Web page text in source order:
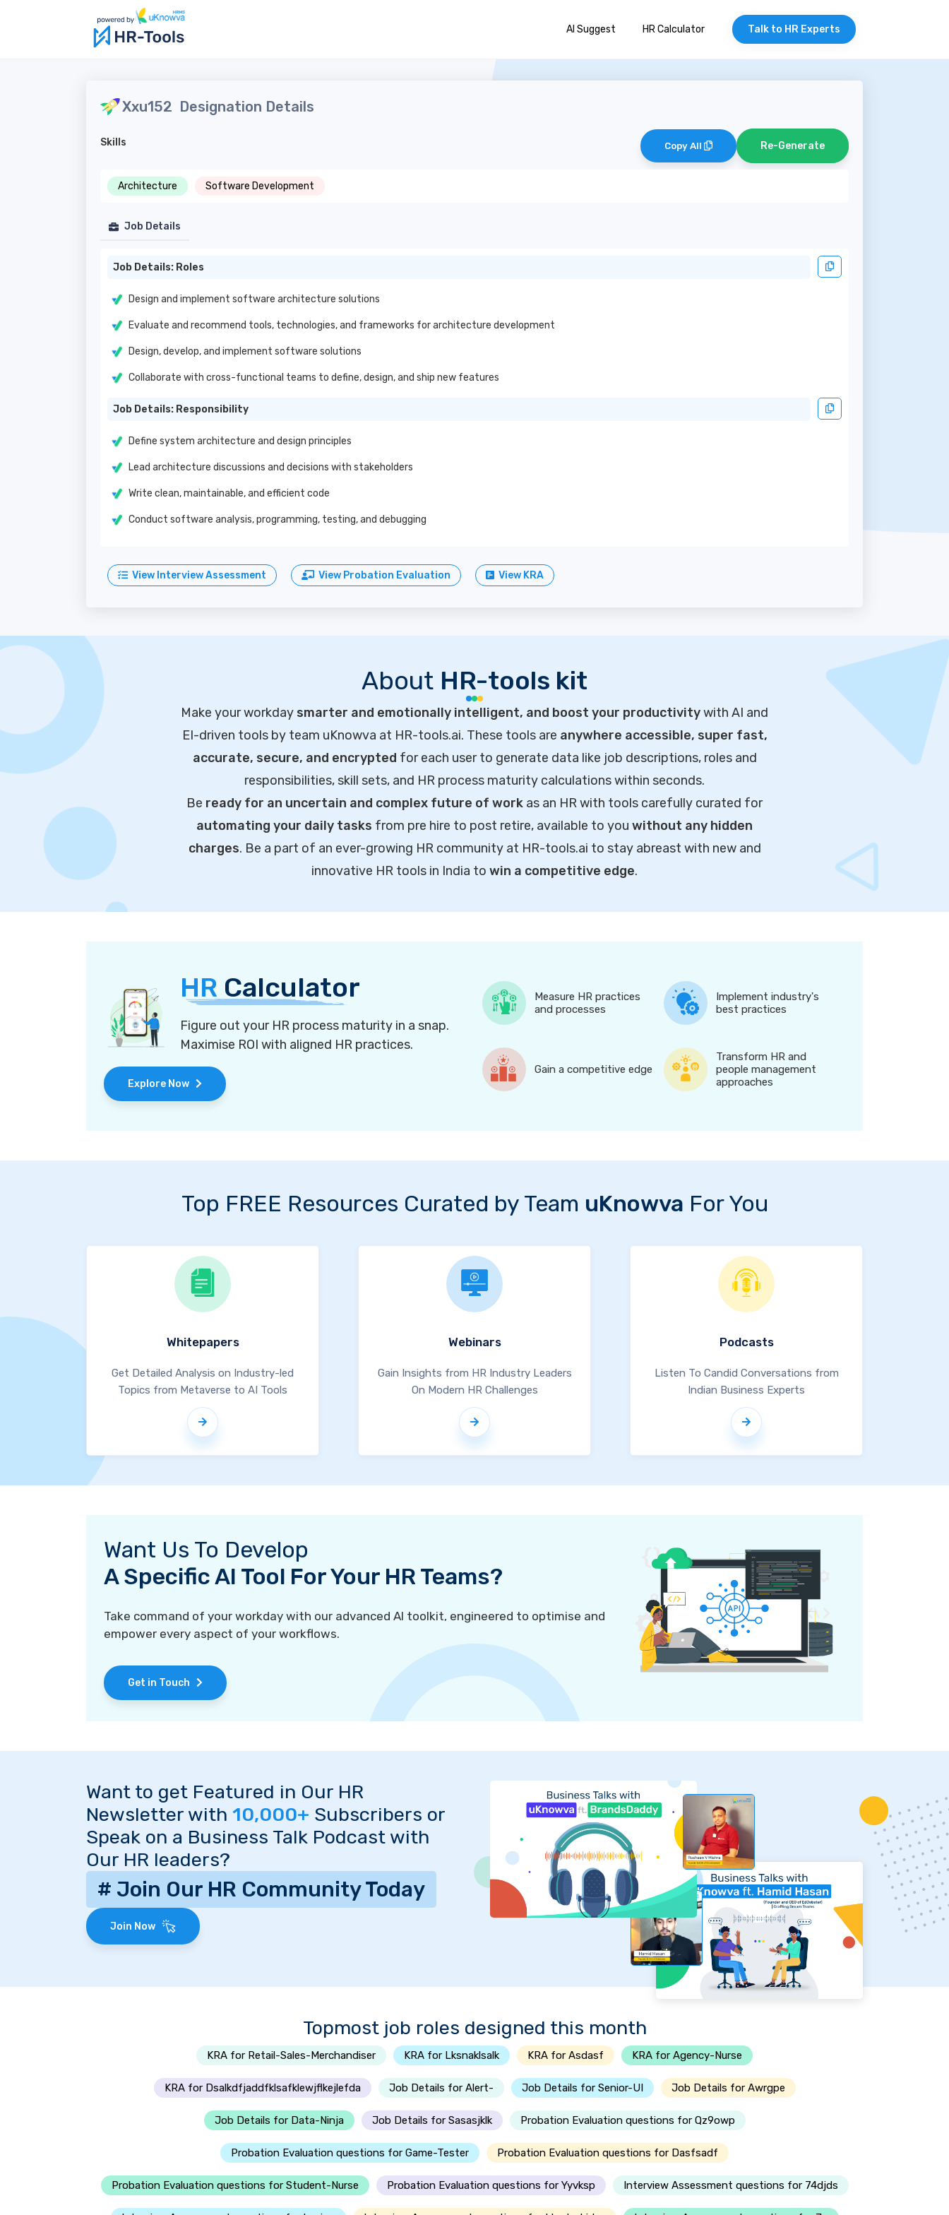
AI Suggest HR Calculator Talk to HR Experts
Xxu152 Designation Details
Skills Copy All Re-Generate
Architecture Software Development
Job Details
Job Details: Roles
Design and implement software architecture solutions
Evaluate and recommend tools, technologies, and frameworks for architecture development
Design, develop, and implement software solutions
Collaborate with cross-functional teams to define, design, and ship new features
Job Details: Responsibility
Define system architecture and design principles
Lead architecture discussions and decisions with stakeholders
Write clean, maintainable, and efficient code
Conduct software analysis, programming, testing, and debugging
View Interview Assessment View Probation Evaluation View KRA
About HR-tools kit
Make your workday smarter and emotionally intelligent, and boost your productivitywith AI and
EI-driven tools by team uKnowva at HR-tools.ai. These tools are anywhere accessible, super fast,
accurate, secure, and encrypted for each user to generate data like job descriptions, roles and
responsibilities, skill sets, and HR process maturity calculations within seconds.
Be ready for an uncertain and complex future of work as an HR with tools carefully curated for
automating your daily tasks from pre hire to post retire, available to you without any hidden
charges. Be a part of an ever-growing HR community at HR-tools.ai to stay abreast with new and
innovative HR tools in India to win a competitive edge.
HR Calculator
Figure out your HR process maturity in a snap.
Maximise ROI with aligned HR practices.
Explore Now
Measure HR practices
and processes
Implement industry's
best practices
Gain a competitive edge
Transform HR and
people management
approaches
Top FREE Resources Curated by Team uKnowva For You
Whitepapers
Get Detailed Analysis on Industry-led
Topics from Metaverse to AI Tools
Webinars
Gain Insights from HR Industry Leaders
On Modern HR Challenges
Podcasts
Listen To Candid Conversations from
Indian Business Experts
Want Us To Develop
A Specific AI Tool For Your HR Teams?
Take command of your workday with our advanced AI toolkit, engineered to optimise and
empower every aspect of your workflows.
Get in Touch
Want to get Featured in Our HR
Newsletter with 10,000+ Subscribers or
Speak on a Business Talk Podcast with
Our HR leaders?
# Join Our HR Community Today
Join Now
Topmost job roles designed this month
KRA for Retail-Sales-Merchandiser KRA for Lksnaklsalk KRA for Asdasf KRA for Agency-Nurse
KRA for Dsalkdfjaddfklsafklewjflkejlefda Job Details for Alert- Job Details for Senior-UI Job Details for Awrgpe
Job Details for Data-Ninja Job Details for Sasasjklk Probation Evaluation questions for Qz9owp
Probation Evaluation questions for Game-Tester Probation Evaluation questions for Dasfsadf
Probation Evaluation questions for Student-Nurse Probation Evaluation questions for Yyvksp Interview Assessment questions for 74djds